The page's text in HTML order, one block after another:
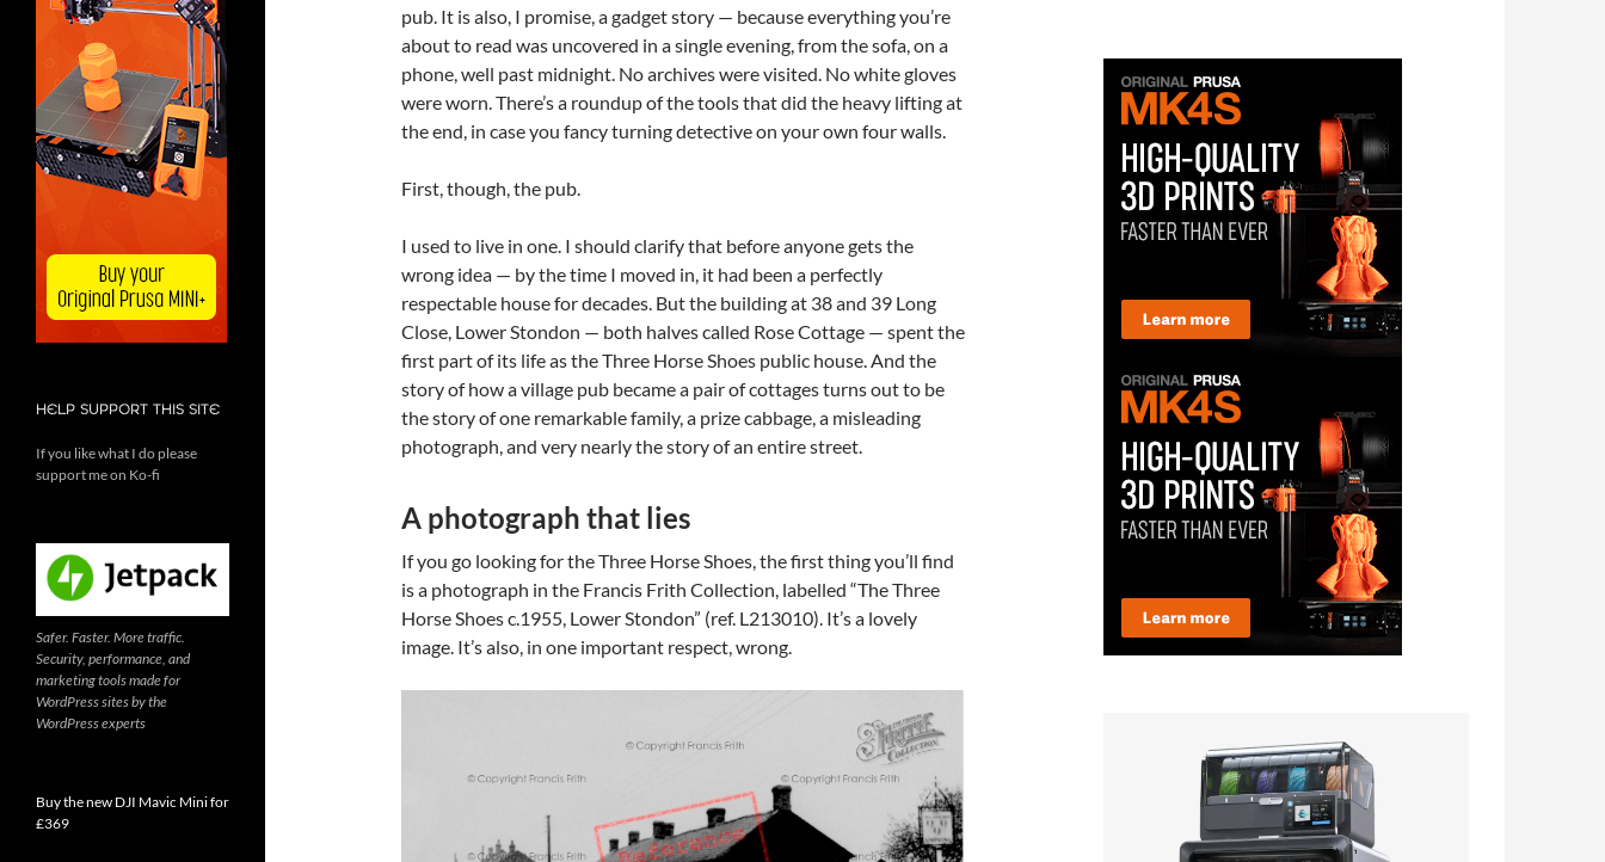
pub. It is also, I promise, a gadget story — because everything you’re
about to read was uncovered in a single evening, from the sofa, on a
phone, well past midnight. No archives were visited. No white gloves
were worn. There’s a roundup of the tools that did the heavy lifting at
the end, in case you fancy turning detective on your own four walls.
First, though, the pub.
I used to live in one. I should clarify that before anyone gets the
wrong idea — by the time I moved in, it had been a perfectly
respectable house for decades. But the building at 38 and 39 Long
Close, Lower Stondon — both halves called Rose Cottage — spent the
first part of its life as the Three Horse Shoes public house. And the
story of how a village pub became a pair of cottages turns out to be
the story of one remarkable family, a prize cabbage, a misleading
photograph, and very nearly the story of an entire street.
A photograph that lies
If you go looking for the Three Horse Shoes, the first thing you’ll find
is a photograph in the Francis Frith Collection, labelled “The Three
Horse Shoes c.1955, Lower Stondon” (ref. L213010). It’s a lovely
image. It’s also, in one important respect, wrong.
HELP SUPPORT THIS SITE
If you like what I do please
support me on Ko-fi
Safer. Faster. More traffic.
Security, performance, and
marketing tools made for
WordPress sites by the
WordPress experts
Buy the new DJI Mavic Mini for
£369